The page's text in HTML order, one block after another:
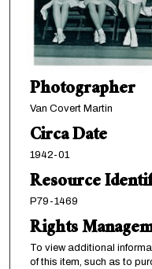
Photographer
Van Covert Martin
Circa Date
1942-01
Resource
P79-1469
Rights
To view additional
of this item, such as to